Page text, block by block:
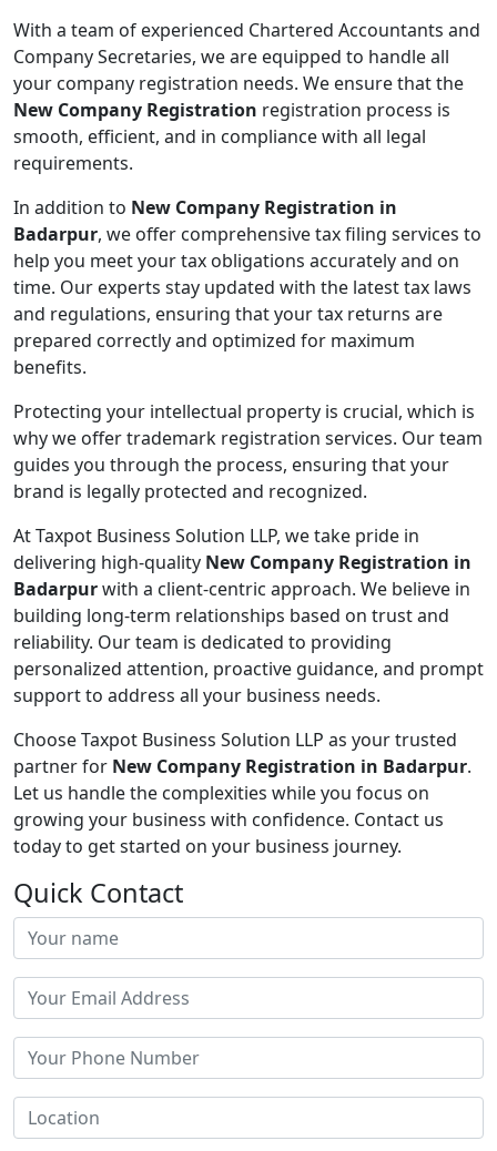
With a team of experienced Chartered Accountants and
Company Secretaries, we are equipped to handle all
your company registration needs. We ensure that the
New Company Registration registration process is
smooth, efficient, and in compliance with all legal
requirements.
In addition to New Company Registration in
Badarpur, we offer comprehensive tax filing services to
help you meet your tax obligations accurately and on
time. Our experts stay updated with the latest tax laws
and regulations, ensuring that your tax returns are
prepared correctly and optimized for maximum
benefits.
Protecting your intellectual property is crucial, which is
why we offer trademark registration services. Our team
guides you through the process, ensuring that your
brand is legally protected and recognized.
At Taxpot Business Solution LLP, we take pride in
delivering high-quality New Company Registration in
Badarpurwith a client-centric approach. We believe in
building long-term relationships based on trust and
reliability. Our team is dedicated to providing
personalized attention, proactive guidance, and prompt
support to address all your business needs.
Choose Taxpot Business Solution LLP as your trusted
partner for New Company Registration in Badarpur.
Let us handle the complexities while you focus on
growing your business with confidence. Contact us
today to get started on your business journey.
Quick Contact